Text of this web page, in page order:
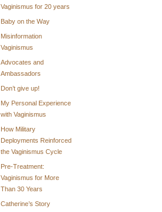
Vaginismus for 20 years
Baby on the Way
Misinformation
Vaginismus
Advocates and
Ambassadors
Don’t give up!
My Personal Experience
with Vaginismus
How Military
Deployments Reinforced
the Vaginismus Cycle
Pre-Treatment:
Vaginismus for More
Than 30 Years
Catherine’s Story